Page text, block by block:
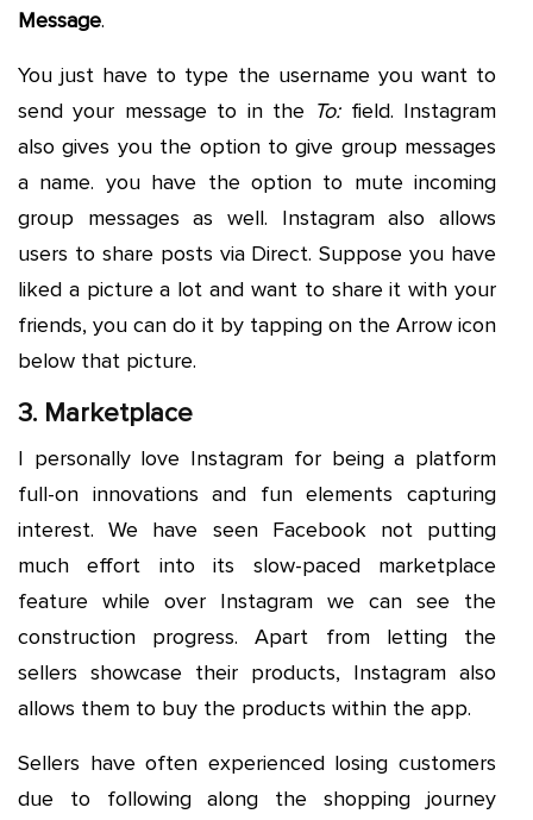
Message.
You just have to type the username you want to
send your message to in the To:field. Instagram
also gives you the option to give group messages
a name. you have the option to mute incoming
group messages as well. Instagram also allows
users to share posts via Direct. Suppose you have
liked a picture a lot and want to share it with your
friends, you can do it by tapping on the Arrow icon
below that picture.
3. Marketplace
I personally love Instagram for being a platform
full-on innovations and fun elements capturing
interest. We have seen Facebook not putting
much effort into its slow-paced marketplace
feature while over Instagram we can see the
construction progress. Apart from letting the
sellers showcase their products, Instagram also
allows them to buy the products within the app.
Sellers have often experienced losing customers
due to following along the shopping journey